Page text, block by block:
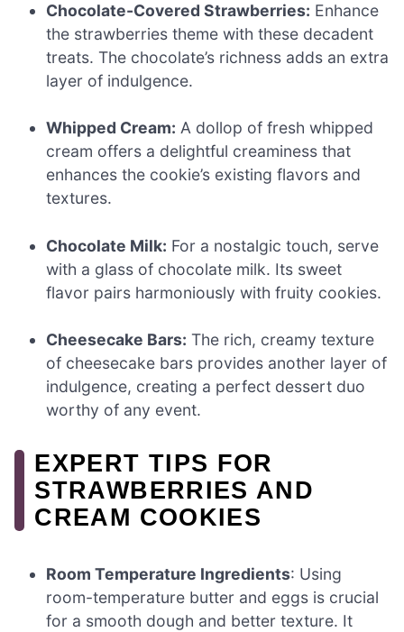
Chocolate-Covered Strawberries: Enhance
the strawberries theme with these decadent
treats. The chocolate’s richness adds an extra
layer of indulgence.
Whipped Cream: A dollop of fresh whipped
cream offers a delightful creaminess that
enhances the cookie’s existing flavors and
textures.
Chocolate Milk: For a nostalgic touch, serve
with a glass of chocolate milk. Its sweet
flavor pairs harmoniously with fruity cookies.
Cheesecake Bars: The rich, creamy texture
of cheesecake bars provides another layer of
indulgence, creating a perfect dessert duo
worthy of any event.
EXPERT TIPS FOR
STRAWBERRIES AND
CREAM COOKIES
Room Temperature Ingredients: Using
room-temperature butter and eggs is crucial
for a smooth dough and better texture. It